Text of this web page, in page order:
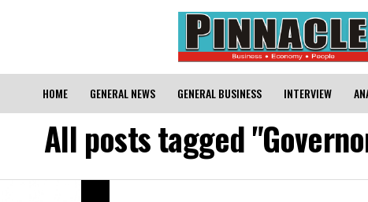
HOME GENERAL NEWS GENERAL BUSINESS INTERVIEW
All posts tagged